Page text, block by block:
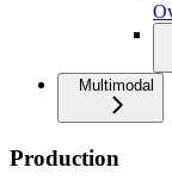
Multimodal
Production